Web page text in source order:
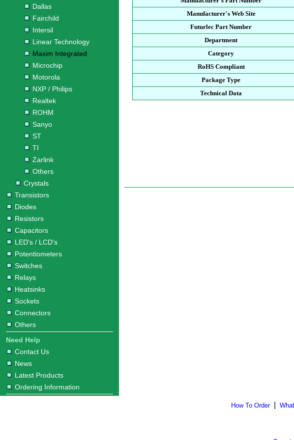
Dallas
Fairchild
Intersil
Linear Technology
Maxim Integrated
Microchip
Motorola
NXP / Philips
Realtek
ROHM
Sanyo
ST
TI
Zarlink
Others
Crystals
Transistors
Diodes
Resistors
Capacitors
LED's / LCD's
Potentiometers
Switches
Relays
Heatsinks
Sockets
Connectors
Others
Need Help
Contact Us
News
Latest Products
Ordering Information
Manufacturer's Web Site
Futurlec Part Number
Department
Category
RoHS Compliant
Package Type
Technical Data
How To Order|